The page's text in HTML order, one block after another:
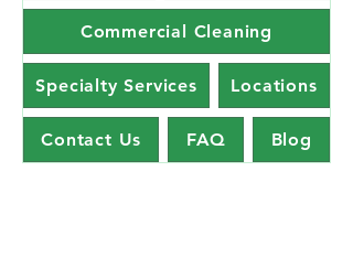
Commercial Cleaning
Specialty Services Locations
Contact Us FAQ Blog